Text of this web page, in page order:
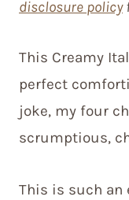
disclosure policy
This Creamy
perfect
joke, my four
scrumptious,
This is such an